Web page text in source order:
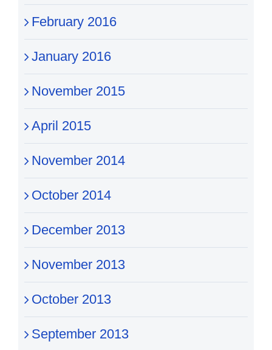
February 2016
January 2016
November 2015
April 2015
November 2014
October 2014
December 2013
November 2013
October 2013
September 2013